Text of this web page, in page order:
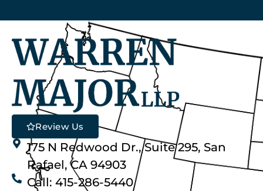
Review Us
175 N Redwood Dr., Suite 295, San
Rafael, CA 94903
Call: 415-286-5440